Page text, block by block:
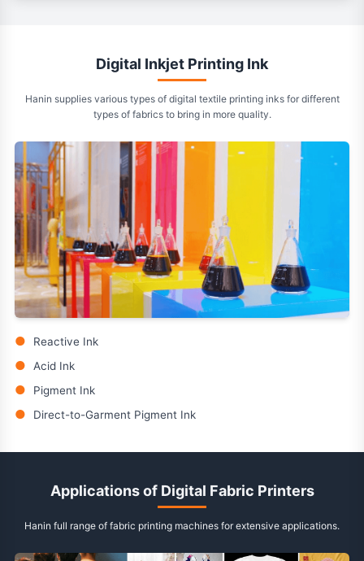
Digital Inkjet Printing Ink
Hanin supplies various types of digital textile printing inks for different
types of fabrics to bring in more quality.
● Reactive Ink
● Acid Ink
● Pigment Ink
● Direct-to-Garment Pigment Ink
Applications of Digital Fabric Printers
Hanin full range of fabric printing machines for extensive applications.